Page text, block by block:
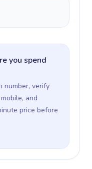
you spend
number, verify
and
price before